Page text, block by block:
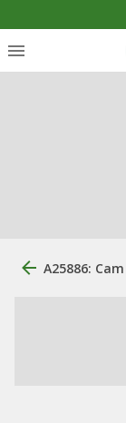
A25886: Cam